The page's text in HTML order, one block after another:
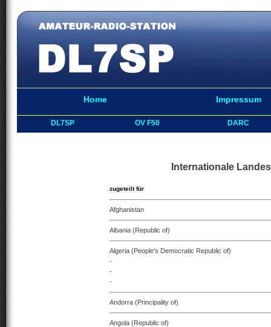
Home Impressum
DL7SP OV F50 DARC
Internationale
zugeteilt für
Afghanistan
Albania (Republic of)
Algeria (People's Democratic Republic of)
-
-
-
Andorra (Principality of)
Angola (Republic of)